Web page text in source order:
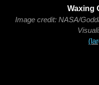
Waxing
Image credit: NASA/